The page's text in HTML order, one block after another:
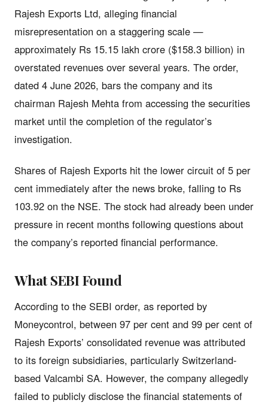
Rajesh Exports Ltd, alleging financial
misrepresentation on a staggering scale —
approximately Rs 15.15 lakh crore ($158.3 billion) in
overstated revenues over several years. The order,
dated 4 June 2026, bars the company and its
chairman Rajesh Mehta from accessing the securities
market until the completion of the regulator’s
investigation.
Shares of Rajesh Exports hit the lower circuit of 5 per
cent immediately after the news broke, falling to Rs
103.92 on the NSE. The stock had already been under
pressure in recent months following questions about
the company’s reported financial performance.
What SEBI Found
According to the SEBI order, as reported by
Moneycontrol, between 97 per cent and 99 per cent of
Rajesh Exports’ consolidated revenue was attributed
to its foreign subsidiaries, particularly Switzerland-
based Valcambi SA. However, the company allegedly
failed to publicly disclose the financial statements of